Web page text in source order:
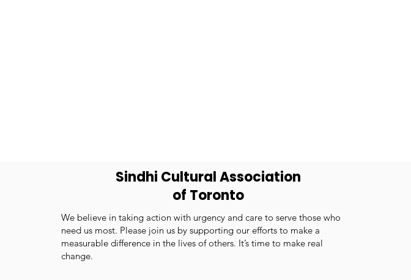
Sindhi Cultural Association
of Toronto
We believe in taking action with urgency and care to serve those who
need us most. Please join us by supporting our efforts to make a
measurable difference in the lives of others. It’s time to make real
change.